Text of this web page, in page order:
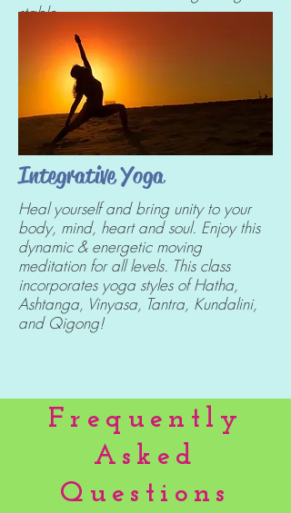
stable.
Integrative Yoga
Heal yourself and bring unity to your
body, mind, heart and soul. Enjoy this
dynamic & energetic moving
meditation for all levels. This class
incorporates yoga styles of Hatha,
Ashtanga, Vinyasa, Tantra, Kundalini,
and Qigong!
Frequently
Asked
Questions